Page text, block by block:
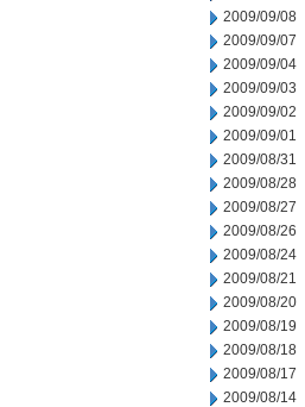
2009/09/08
2009/09/07
2009/09/04
2009/09/03
2009/09/02
2009/09/01
2009/08/31
2009/08/28
2009/08/27
2009/08/26
2009/08/24
2009/08/21
2009/08/20
2009/08/19
2009/08/18
2009/08/17
2009/08/14